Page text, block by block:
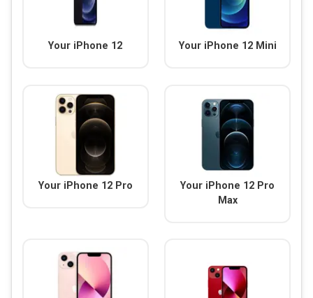
Your iPhone 12 Your iPhone 12 Mini
Your iPhone 12 Pro
Your iPhone 12 Pro
Max